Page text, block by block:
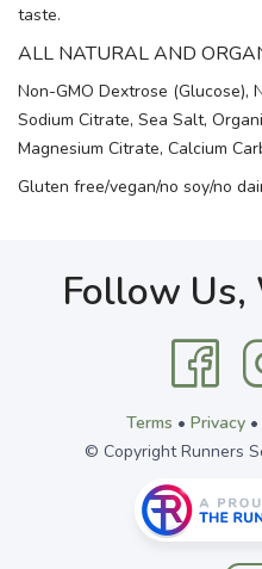
taste.
ALL NATURAL AND
Non-GMO Dextrose (Glucose),
Sodium Citrate, Sea Salt,
Magnesium Citrate, Calcium
Gluten free/vegan/no soy/no
Follow Us,
Terms • Privacy•
© Copyright Runners